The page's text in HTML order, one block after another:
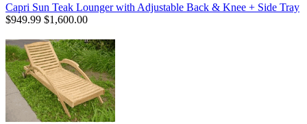
Capri Sun Teak Lounger with Adjustable Back & Knee + Side Tray
$949.99 $1,600.00